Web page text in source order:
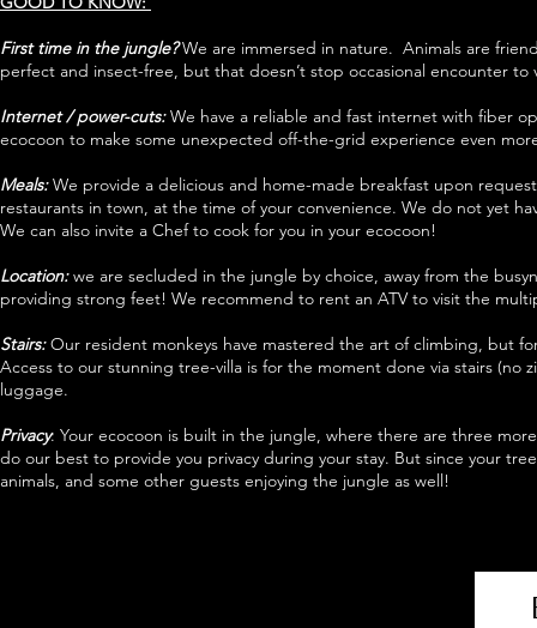
First time in the jungle?We are immersed in nature. Animals are
perfect and insect-free, but that doesn’t stop occasional encounter to
Internet / power-cuts:We have a reliable and fast internet with fiber
ecocoon to make some unexpected off-the-grid experience even
Meals:We provide a delicious and home-made breakfast upon
restaurants in town, at the time of your convenience. We do not yet
We can also invite a Chef to cook for you in your ecocoon!
Location:we are secluded in the jungle by choice, away from the
providing strong feet! We recommend to rent an ATV to visit the
Stairs:Our resident monkeys have mastered the art of climbing, but
Access to our stunning tree-villa is for the moment done via stairs
luggage.
Privacy: Your ecocoon is built in the jungle, where there are three
do our best to provide you privacy during your stay. But since your
animals, and some other guests enjoying the jungle as well!